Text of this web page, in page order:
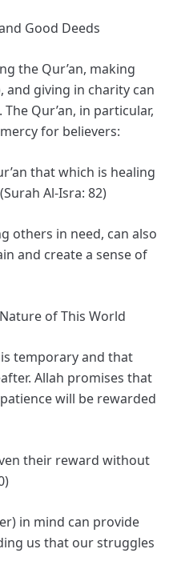
Good Deeds
the Qur’an, making
and giving in charity can
Qur’an, in particular,
for believers:
that which is healing
Al-Isra: 82)
others in need, can also
and create a sense of
of This World
temporary and that
Allah promises that
will be rewarded
their reward without
in mind can provide
us that our struggles